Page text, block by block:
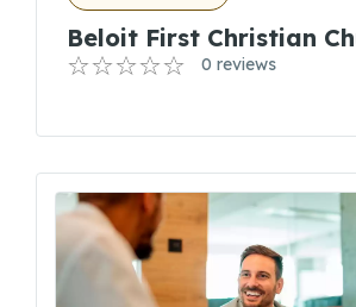
Beloit First Christian
0 reviews